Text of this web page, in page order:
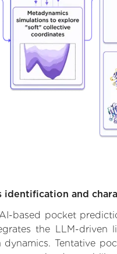
identification and
based pocket
the LLM-driven
dynamics. Tentative